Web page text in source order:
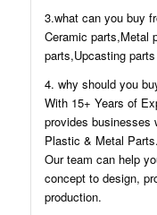
3.what can you buy
Ceramic parts,Metal
parts,Upcasting parts
4. why should you
With 15+ Years of
provides businesses
Plastic & Metal Parts.
Our team can help
concept to design,
production.